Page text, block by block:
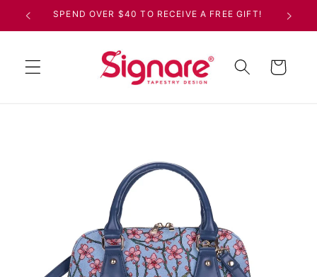
Skip toSPEND OVER $40 TO RECEIVE A FREE GIFT!
Cart